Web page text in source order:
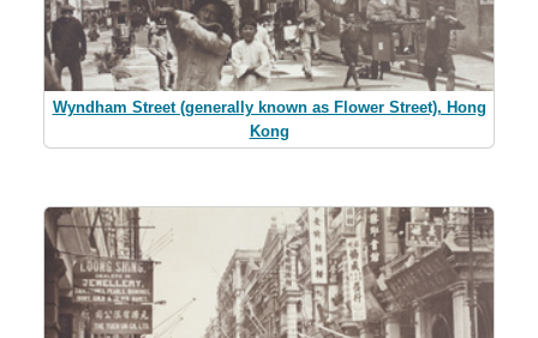
Wyndham Street (generally known as Flower Street), Hong
Kong